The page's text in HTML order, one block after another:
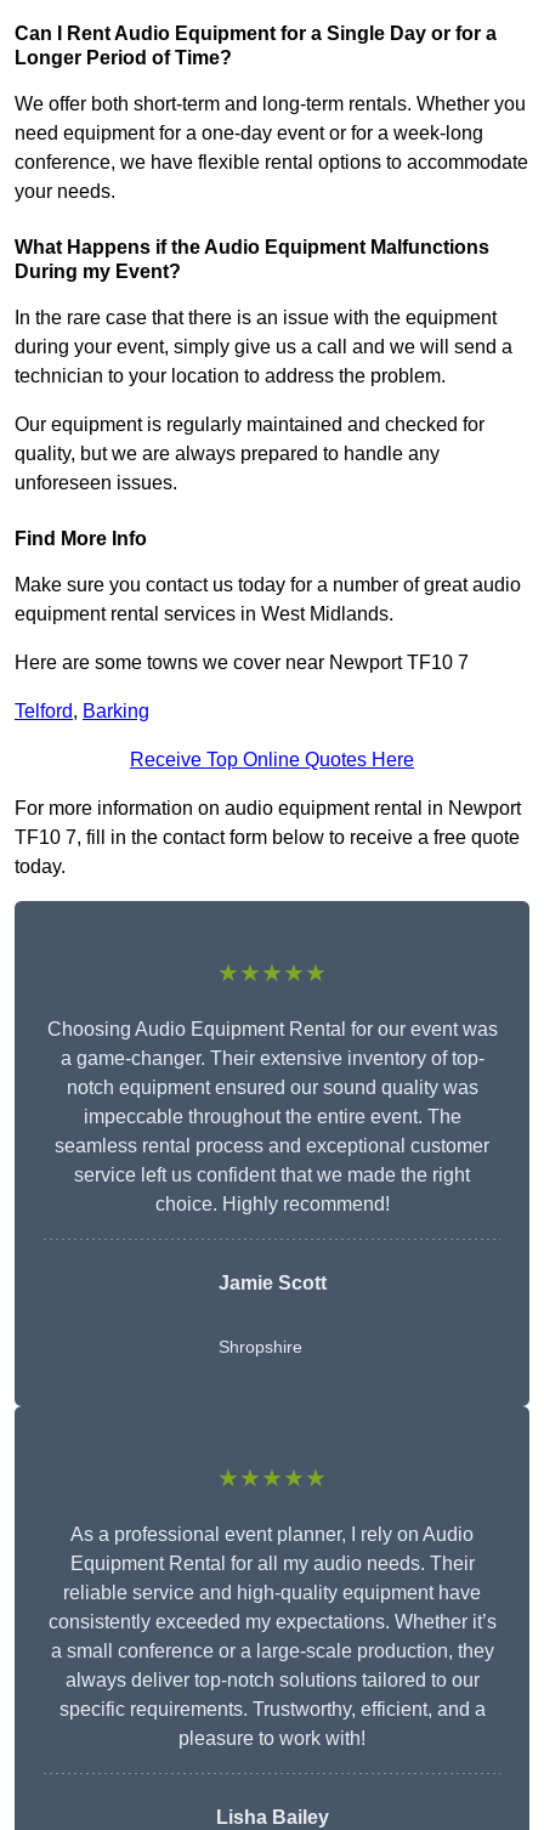
Can I Rent Audio Equipment for a Single Day or for a
Longer Period of Time?
We offer both short-term and long-term rentals. Whether you
need equipment for a one-day event or for a week-long
conference, we have flexible rental options to accommodate
your needs.
What Happens if the Audio Equipment Malfunctions
During my Event?
In the rare case that there is an issue with the equipment
during your event, simply give us a call and we will send a
technician to your location to address the problem.
Our equipment is regularly maintained and checked for
quality, but we are always prepared to handle any
unforeseen issues.
Find More Info
Make sure you contact us today for a number of great audio
equipment rental services in West Midlands.
Here are some towns we cover near Newport TF10 7
Telford, Barking
Receive Top Online Quotes Here
For more information on audio equipment rental in Newport
TF10 7, fill in the contact form below to receive a free quote
today.
★★★★★
Choosing Audio Equipment Rental for our event was
a game-changer. Their extensive inventory of top-
notch equipment ensured our sound quality was
impeccable throughout the entire event. The
seamless rental process and exceptional customer
service left us confident that we made the right
choice. Highly recommend!
Jamie Scott
Shropshire
★★★★★
As a professional event planner, I rely on Audio
Equipment Rental for all my audio needs. Their
reliable service and high-quality equipment have
consistently exceeded my expectations. Whether it’s
a small conference or a large-scale production, they
always deliver top-notch solutions tailored to our
specific requirements. Trustworthy, efficient, and a
pleasure to work with!
Lisha Bailey